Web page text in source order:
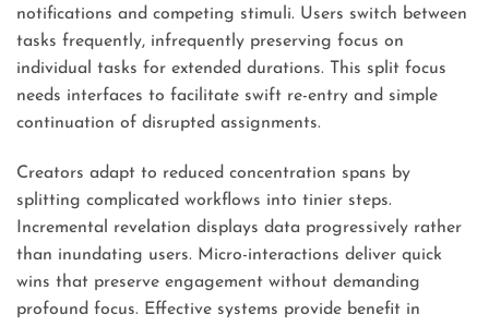
notifications and competing stimuli. Users switch between
tasks frequently, infrequently preserving focus on
individual tasks for extended durations. This split focus
needs interfaces to facilitate swift re-entry and simple
continuation of disrupted assignments.
Creators adapt to reduced concentration spans by
splitting complicated workflows into tinier steps.
Incremental revelation displays data progressively rather
than inundating users. Micro-interactions deliver quick
wins that preserve engagement without demanding
profound focus. Effective systems provide benefit in